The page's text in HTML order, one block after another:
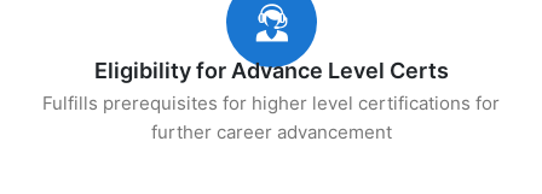
Eligibility for Advance Level Certs
Fulfills prerequisites for higher level certifications for
further career advancement